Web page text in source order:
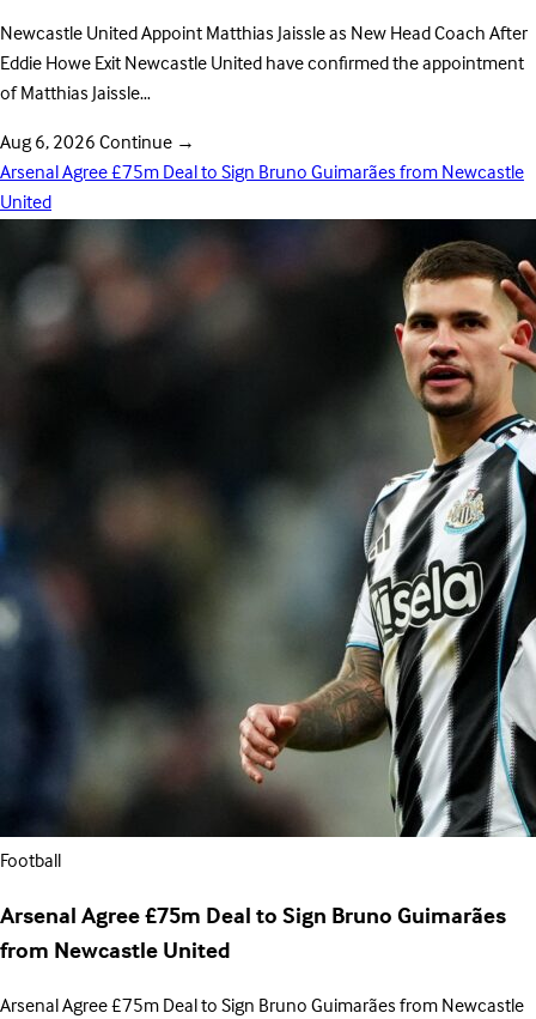
Newcastle United Appoint Matthias Jaissle as New Head Coach After
Eddie Howe Exit Newcastle United have confirmed the appointment
of Matthias Jaissle…
Aug 6, 2026Continue →
Arsenal Agree £75m Deal to Sign Bruno Guimarães from Newcastle
United
Football
Arsenal Agree £75m Deal to Sign Bruno Guimarães
from Newcastle United
Arsenal Agree £75m Deal to Sign Bruno Guimarães from Newcastle